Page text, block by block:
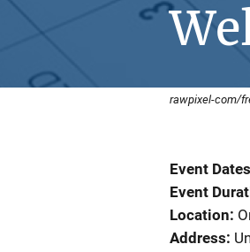
rawpixel-com/
Event Dates
Event
Location
Address